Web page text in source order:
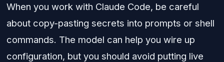
When you work with Claude Code, be careful
about copy-pasting secrets into prompts or shell
commands. The model can help you wire up
configuration, but you should avoid putting live